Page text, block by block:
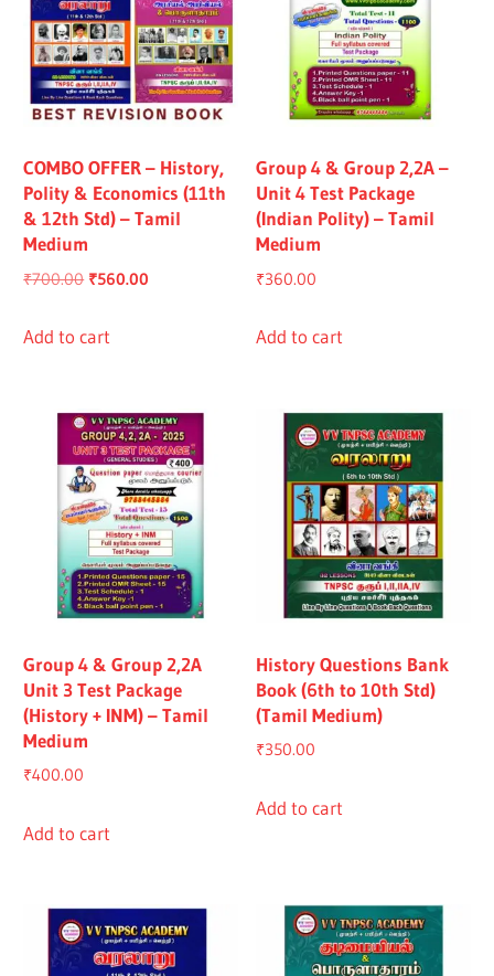
COMBO OFFER – History,
Polity & Economics (11th
& 12th Std) – Tamil
Medium
₹700.00 Original
was:
₹560.00
Add to cart
Group 4 & Group 2,2A –
Unit 4 Test Package
(Indian Polity) – Tamil
Medium
₹360.00
Add to cart
Group 4 & Group 2,2A
Unit 3 Test Package
(History + INM) – Tamil
Medium
₹400.00
Add to cart
History Questions Bank
Book (6th to 10th Std)
(Tamil Medium)
₹350.00
Add to cart